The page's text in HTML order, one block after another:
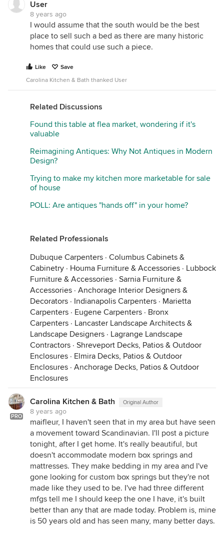
User
8 years ago
I would assume that the south would be the best
place to sell such a bed as there are many historic
homes that could use such a piece.
Like
Save
Carolina Kitchen & Bath thanked User
Related Discussions
Found this table at flea market, wondering if it's
valuable
Reimagining Antiques: Why Not Antiques in Modern
Design?
Trying to make my kitchen more marketable for sale
of house
POLL: Are antiques "hands off" in your home?
Related Professionals
Dubuque Carpenters · Columbus Cabinets &
Cabinetry · Houma Furniture & Accessories · Lubbock
Furniture & Accessories · Sarnia Furniture &
Accessories · Anchorage Interior Designers &
Decorators · Indianapolis Carpenters · Marietta
Carpenters · Eugene Carpenters · Bronx
Carpenters · Lancaster Landscape Architects &
Landscape Designers · Lagrange Landscape
Contractors · Shreveport Decks, Patios & Outdoor
Enclosures · Elmira Decks, Patios & Outdoor
Enclosures · Anchorage Decks, Patios & Outdoor
Enclosures
PRO
Carolina Kitchen & Bath Original Author
8 years ago
maifleur, I haven't seen that in my area but have seen
a movement toward Scandinavian. I'll post a picture
tonight, after I get home. It's really beautiful, but
doesn't accommodate modern box springs and
mattresses. They make bedding in my area and I've
gone looking for custom box springs but they're not
made like they used to be. I've had three different
mfgs tell me I should keep the one I have, it's built
better than any that are made today. Problem is, mine
is 50 years old and has seen many, many better days.